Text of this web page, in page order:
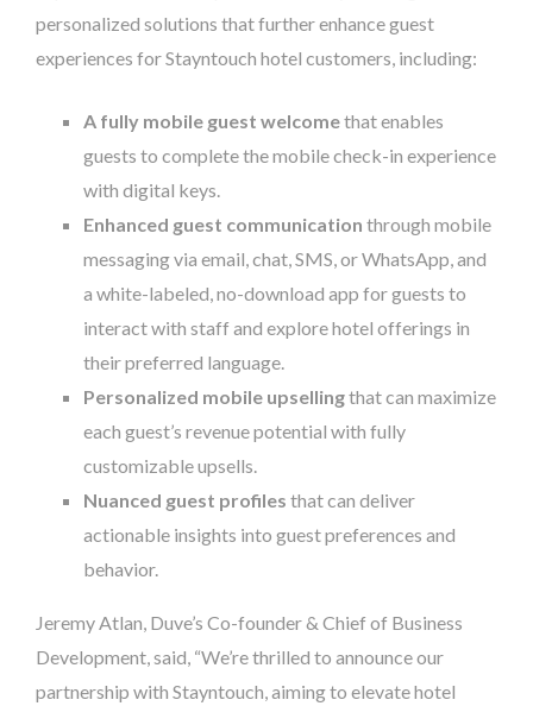
personalized solutions that further enhance guest
experiences for Stayntouch hotel customers, including:
A fully mobile guest welcomethat enables
guests to complete the mobile check-in experience
with digital keys.
Enhanced guest communication through mobile
messaging via email, chat, SMS, or WhatsApp, and
a white-labeled, no-download app for guests to
interact with staff and explore hotel offerings in
their preferred language.
Personalized mobile upsellingthat can maximize
each guest’s revenue potential with fully
customizable upsells.
Nuanced guest profiles that can deliver
actionable insights into guest preferences and
behavior.
Jeremy Atlan, Duve’s Co-founder & Chief of Business
Development, said, “We’re thrilled to announce our
partnership with Stayntouch, aiming to elevate hotel